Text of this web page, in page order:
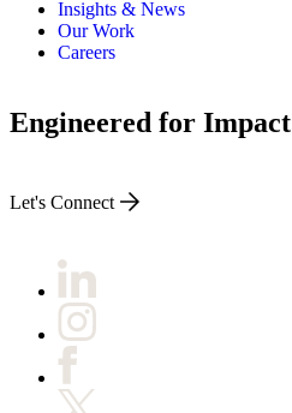
Insights & News
Our Work
Careers
Engineered for Impact
Let's Connect